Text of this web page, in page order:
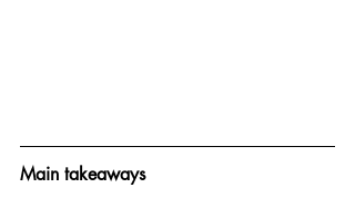
Main takeaways